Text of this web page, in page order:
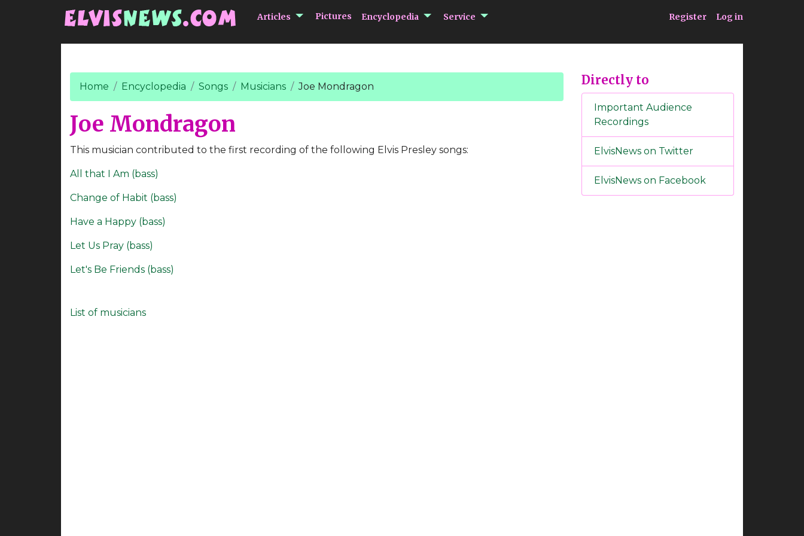
Articles submenu Articles
Pictures Encyclopedia submenu Encyclopedia
Service submenu Service Register Log in
Home Encyclopedia Songs Musicians Joe Mondragon
Joe Mondragon
This musician contributed to the first recording of the following Elvis Presley songs:
All that I Am (bass)
Change of Habit (bass)
Have a Happy (bass)
Let Us Pray (bass)
Let's Be Friends (bass)
List of musicians
Directly to
Important Audience
Recordings
ElvisNews on Twitter
ElvisNews on Facebook